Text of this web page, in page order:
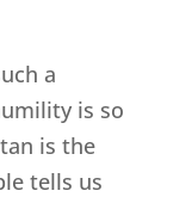
a
is so
is the
tells us